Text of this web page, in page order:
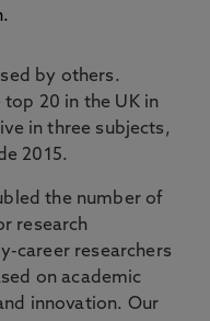
by others.
20 in the UK in
in three subjects,
2015.
the number of
research
career researchers
on academic
innovation. Our